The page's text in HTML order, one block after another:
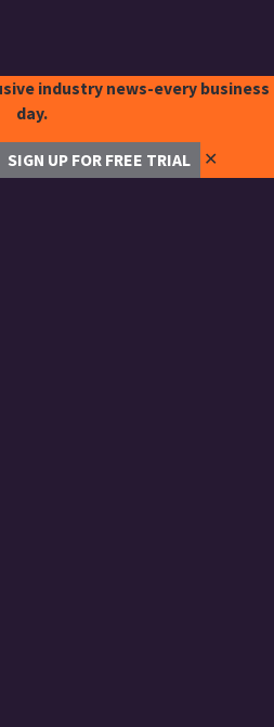
industry news-every business
day.
SIGN UP FOR FREE TRIAL ✕